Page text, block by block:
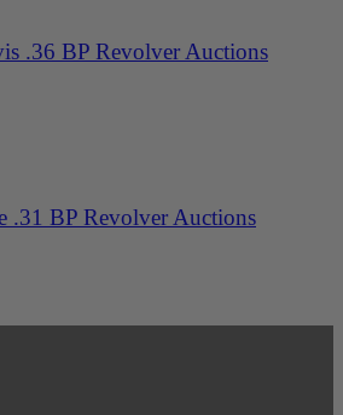
.36 BP Revolver Auctions
.31 BP Revolver Auctions